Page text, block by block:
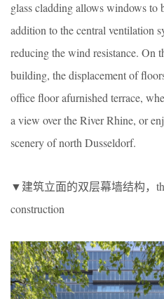
glass cladding allows windows to
addition to the central ventilation
reducing the wind resistance. On
building, the displacement of
office floor afurnished terrace,
a view over the River Rhine, or
scenery of north Dusseldorf.
▼建筑立面的双层幕墙结构，
construction